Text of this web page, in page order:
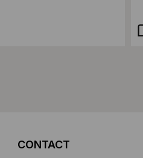
CONTACT